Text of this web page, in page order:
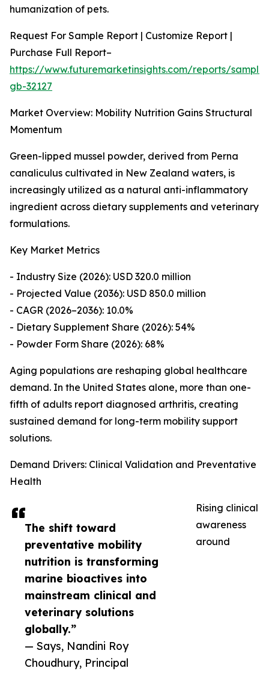
The shift toward
preventative mobility
nutrition is transforming
marine bioactives into
mainstream clinical and
veterinary solutions
globally.”
— Says, Nandini Roy
Choudhury, Principal
humanization of pets.
Request For Sample Report | Customize Report |
Purchase Full Report–
https://www.futuremarketinsights.com/reports/
gb-32127
Market Overview: Mobility Nutrition Gains Structural
Momentum
Green-lipped mussel powder, derived from Perna
canaliculus cultivated in New Zealand waters, is
increasingly utilized as a natural anti-inflammatory
ingredient across dietary supplements and veterinary
formulations.
Key Market Metrics
- Industry Size (2026): USD 320.0 million
- Projected Value (2036): USD 850.0 million
- CAGR (2026–2036): 10.0%
- Dietary Supplement Share (2026): 54%
- Powder Form Share (2026): 68%
Aging populations are reshaping global healthcare
demand. In the United States alone, more than one-
fifth of adults report diagnosed arthritis, creating
sustained demand for long-term mobility support
solutions.
Demand Drivers: Clinical Validation and Preventative
Health
Rising clinical
awareness
around